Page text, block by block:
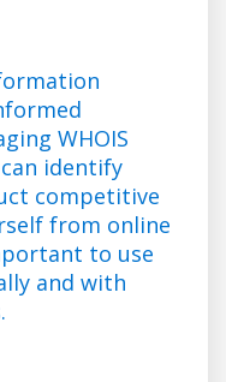
WHOIS
identify
competitive
from online
to use
and with